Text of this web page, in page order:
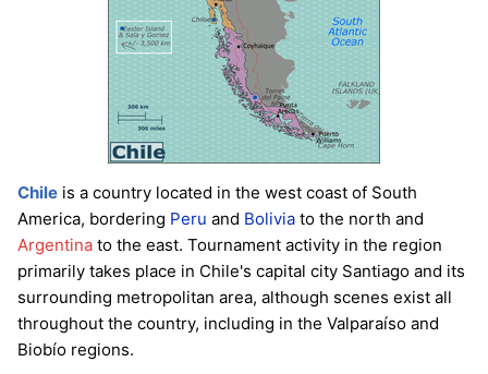
Chile is a country located in the west coast of South
America, bordering Peru and Bolivia to the north and
Argentina to the east. Tournament activity in the region
primarily takes place in Chile's capital city Santiago and its
surrounding metropolitan area, although scenes exist all
throughout the country, including in the Valparaíso and
Biobío regions.